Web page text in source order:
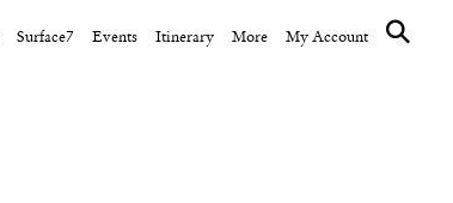
Surface7 Events Itinerary More My Account